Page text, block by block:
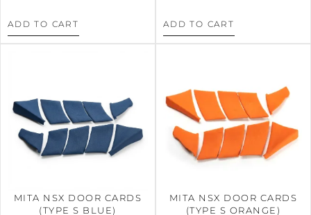
ADD TO CART ADD TO CART
MITA NSX DOOR CARDS
(TYPE S BLUE)
MITA NSX DOOR CARDS
(TYPE S ORANGE)